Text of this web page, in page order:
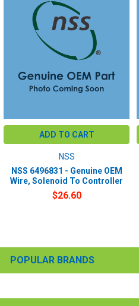
POPULAR BRANDS
ADD TO CART
NSS
NSS 6496831 - Genuine OEM
Wire, Solenoid To Controller
$26.60